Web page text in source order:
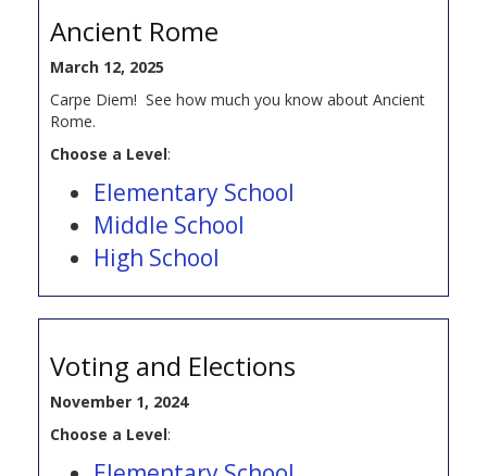
Ancient Rome
March 12, 2025
Carpe Diem! See how much you know about Ancient
Rome.
Choose a Level:
Elementary School
Middle School
High School
Voting and Elections
November 1, 2024
Choose a Level: